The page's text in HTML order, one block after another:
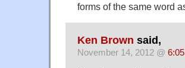
forms of the same word
Ken Brown said,
November 14, 2012 @